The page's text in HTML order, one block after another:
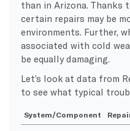
than in Arizona. Thanks
certain repairs may be
environments. Further,
associated with cold
be equally damaging.
Let’s look at data from
to see what typical
System/Component